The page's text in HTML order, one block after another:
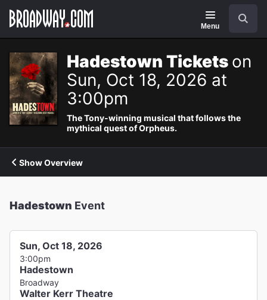
Navigation
Menu
Hadestown Tickets on
Sun, Oct 18, 2026 at
3:00pm
The Tony-winning musical that follows the
mythical quest of Orpheus.
Show Overview
Hadestown Event
Sun, Oct 18, 2026
3:00pm
Hadestown
Broadway
Walter Kerr Theatre